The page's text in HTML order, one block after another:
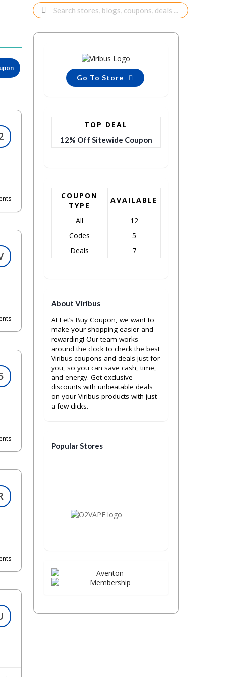
Go To Store
TOP DEAL
12% Off Sitewide Coupon
COUPON
TYPE
AVAILABLE
All
12
Codes
5
Deals
7
About Viribus
At Let’s Buy Coupon, we want to
make your shopping easier and
rewarding! Our team works
around the clock to check the best
Viribus coupons and deals just for
you, so you can save cash, time,
and energy. Get exclusive
discounts with unbeatable deals
on your Viribus products with just
a few clicks.
Popular Stores